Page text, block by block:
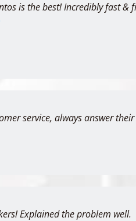
is the best! Incredibly fast &
service, always answer
Explained the problem well.